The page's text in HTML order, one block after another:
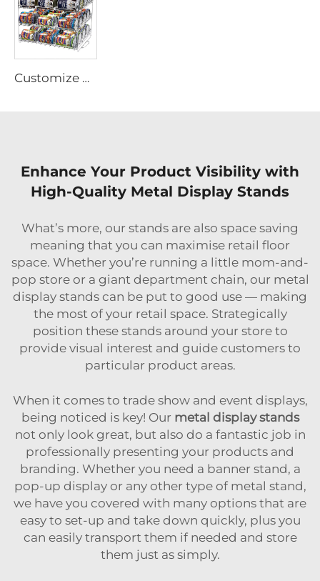
Customize Metal Wire Steel Display Stand
Enhance Your Product Visibility with
High-Quality Metal Display Stands
What’s more, our stands are also space saving
meaning that you can maximise retail floor
space. Whether you’re running a little mom-and-
pop store or a giant department chain, our metal
display stands can be put to good use — making
the most of your retail space. Strategically
position these stands around your store to
provide visual interest and guide customers to
particular product areas.
When it comes to trade show and event displays,
being noticed is key! Our metal display stands
not only look great, but also do a fantastic job in
professionally presenting your products and
branding. Whether you need a banner stand, a
pop-up display or any other type of metal stand,
we have you covered with many options that are
easy to set-up and take down quickly, plus you
can easily transport them if needed and store
them just as simply.